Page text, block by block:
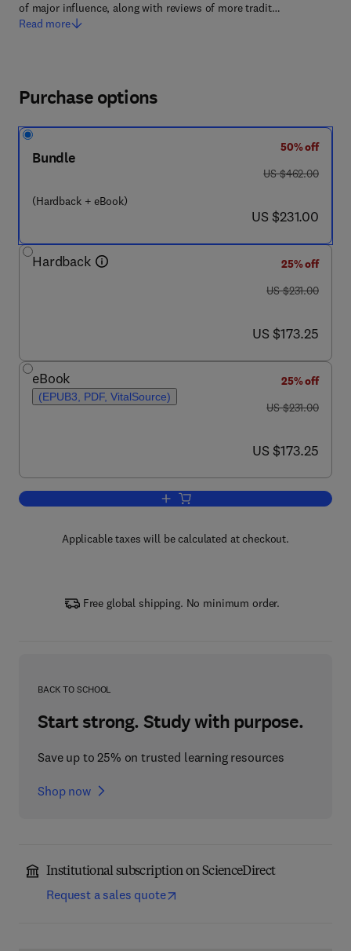
of major influence, along with reviews of more tradit…
Read more
Purchase options
Bundle
(Hardback + eBook)
50% off
was US $462.00
US $462.00
now US $231.00
US $231.00
Hardback
25% off
was US $231.00
US $231.00
now US $173.25
US $173.25
eBook
(EPUB3, PDF, VitalSource)
25% off
was US $231.00
US $231.00
now US $173.25
US $173.25
Add to cart, Advances in Parasitology
Applicable taxes will be calculated at checkout.
Free global shipping. No minimum order.
BACK TO SCHOOL
Start strong. Study with purpose.
Save up to 25% on trusted learning resources
Shop now
Institutional subscription on ScienceDirect
Request a sales quote